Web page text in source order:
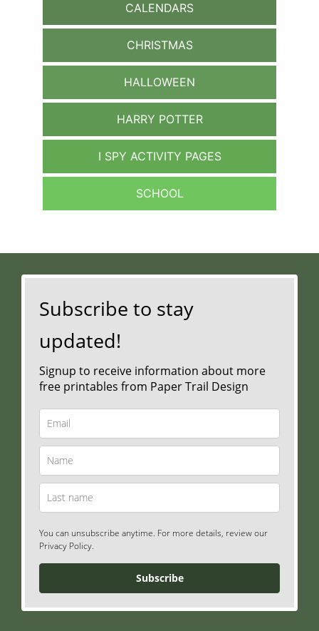
CALENDARS
CHRISTMAS
HALLOWEEN
HARRY POTTER
I SPY ACTIVITY PAGES
SCHOOL
Subscribe to stay
updated!
Signup to receive information about more
free printables from Paper Trail Design
You can unsubscribe anytime. For more details, review our
Privacy Policy.
Subscribe